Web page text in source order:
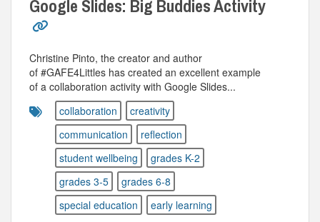
Google Slides: Big Buddies Activity
Christine Pinto, the creator and author
of #GAFE4Littles has created an excellent example
of a collaboration activity with Google Slides...
collaboration
creativity
communication
reflection
student wellbeing
grades K-2
grades 3-5
grades 6-8
special education
early learning